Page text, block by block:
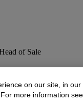
of Sale
on our site, in our
more information